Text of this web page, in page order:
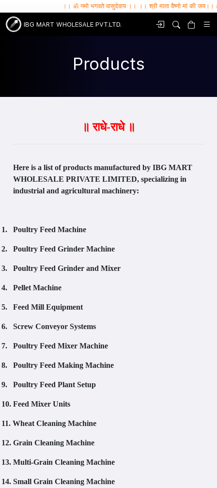
।। ॐ नमो भगवते वासुदेवाय ।। ।। श्री माता वैष्णो मां की जय।। ॐ सर्वे
IBG MART WHOLESALE PVT.LTD.
Products
॥ राधे-राधे ॥
Here is a list of products manufactured by IBG MART
WHOLESALE PRIVATE LIMITED, specializing in
industrial and agricultural machinery:
1. Poultry Feed Machine
2. Poultry Feed Grinder Machine
3. Poultry Feed Grinder and Mixer
4. Pellet Machine
5. Feed Mill Equipment
6. Screw Conveyor Systems
7. Poultry Feed Mixer Machine
8. Poultry Feed Making Machine
9. Poultry Feed Plant Setup
10. Feed Mixer Units
11. Wheat Cleaning Machine
12. Grain Cleaning Machine
13. Multi-Grain Cleaning Machine
14. Small Grain Cleaning Machine